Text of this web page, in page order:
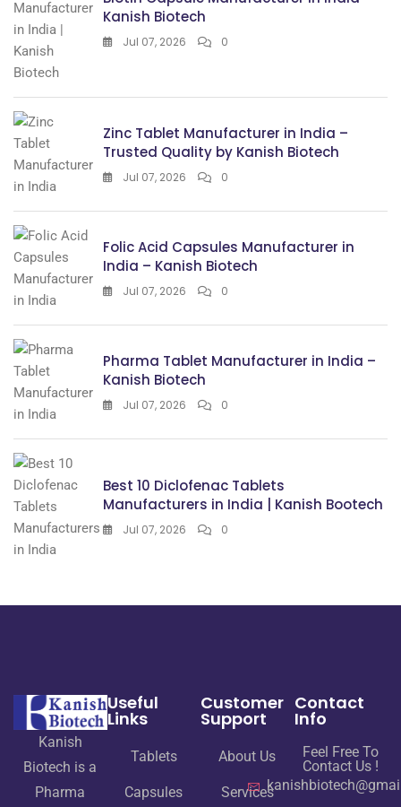
Kanish Biotech
Jul 07, 2026 0
Zinc Tablet Manufacturer in India –
Trusted Quality by Kanish Biotech
Jul 07, 2026 0
Folic Acid Capsules Manufacturer in
India – Kanish Biotech
Jul 07, 2026 0
Pharma Tablet Manufacturer in India –
Kanish Biotech
Jul 07, 2026 0
Best 10 Diclofenac Tablets
Manufacturers in India | Kanish Bootech
Jul 07, 2026 0
Kanish
Biotech is a
Pharma
Useful
Links
Tablets
Capsules
Customer
Support
About Us
Services
Contact
Info
Feel Free To
Contact Us !